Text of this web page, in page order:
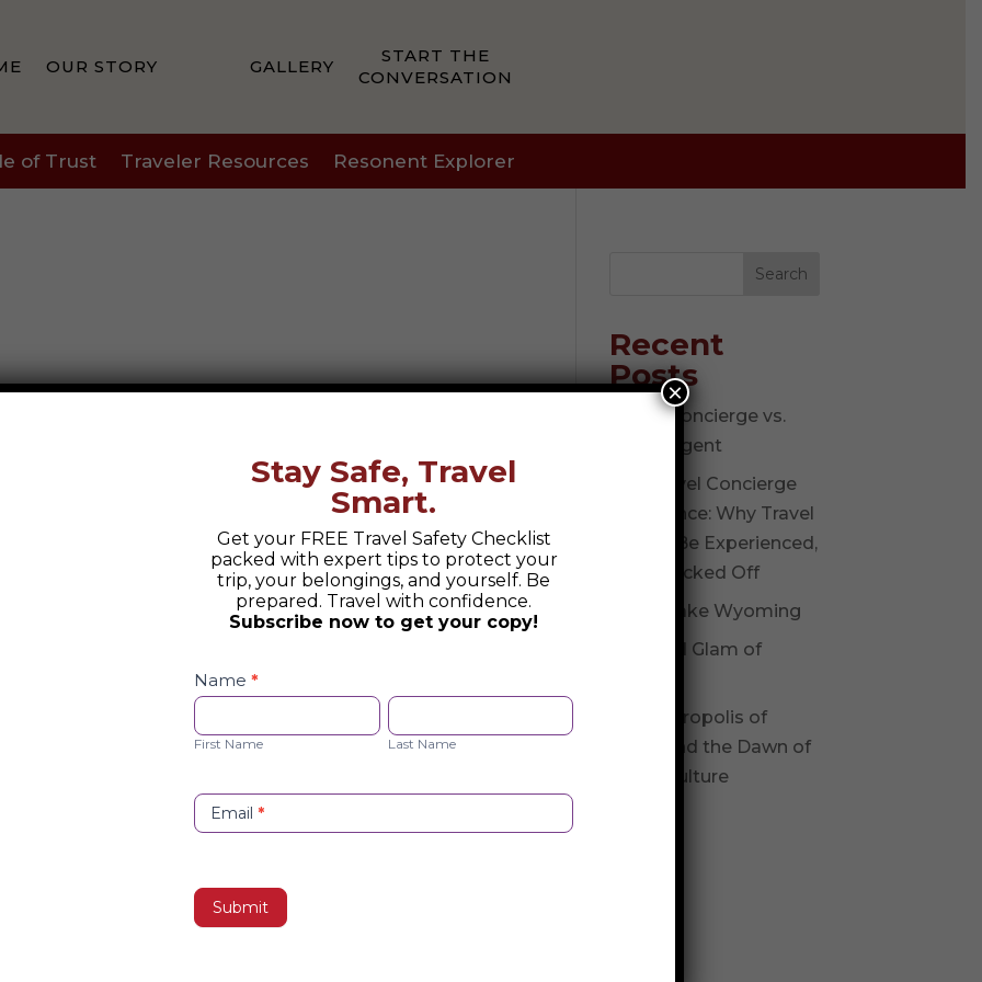
OUR STORY GALLERY
START THE
CONVERSATION
of Trust Traveler Resources Resonent Explorer
Search
Recent
Posts
Travel Concierge vs.
Travel Agent
The Travel Concierge
Experience: Why Travel
Should Be Experienced,
Not Checked Off
Fossil Lake Wyoming
Glitz and Glam of
The Necropolis of
Varna and the Dawn of
Varna Culture
Stay Safe, Travel
Smart.
Get your FREE Travel Safety Checklist
packed with expert tips to protect your
trip, your belongings, and yourself. Be
prepared. Travel with confidence.
Subscribe now to get your copy!
Checklist
Opt-
Name*
First
Name
First Name
Last
Name
Last Name
Email *
Submit
×